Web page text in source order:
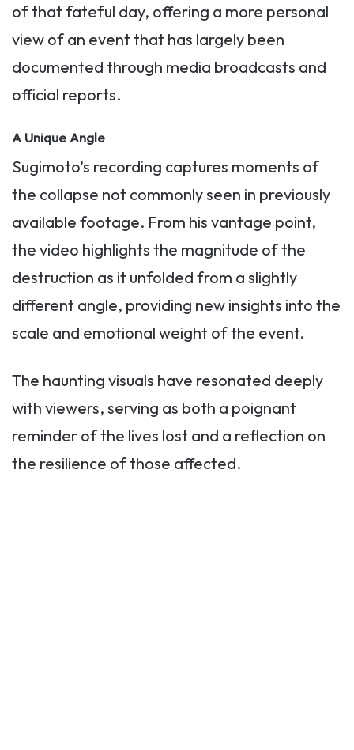
of that fateful day, offering a more personal
view of an event that has largely been
documented through media broadcasts and
official reports.
A Unique Angle
Sugimoto’s recording captures moments of
the collapse not commonly seen in previously
available footage. From his vantage point,
the video highlights the magnitude of the
destruction as it unfolded from a slightly
different angle, providing new insights into the
scale and emotional weight of the event.
The haunting visuals have resonated deeply
with viewers, serving as both a poignant
reminder of the lives lost and a reflection on
the resilience of those affected.